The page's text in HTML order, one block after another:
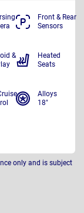
Front & Rear
Sensors
&
Heated
Seats
Alloys
18"
only and is subject